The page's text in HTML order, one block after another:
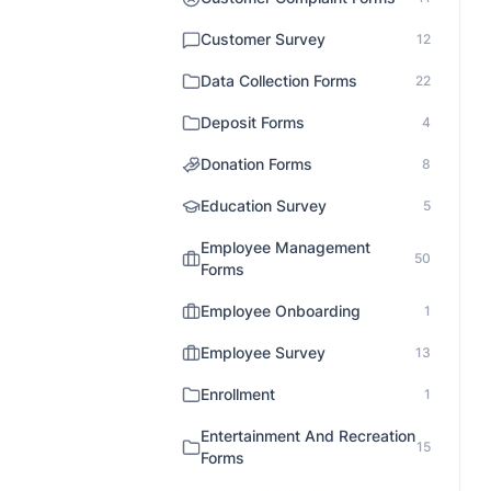
Customer Survey 12
Data Collection Forms 22
Deposit Forms 4
Donation Forms 8
Education Survey 5
Employee Management
Forms
50
Employee Onboarding 1
Employee Survey 13
Enrollment 1
Entertainment And Recreation
Forms
15